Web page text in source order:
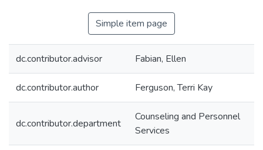
Simple item page
dc.contributor.advisor Fabian, Ellen
dc.contributor.author Ferguson, Terri Kay
dc.contributor.department
Counseling and Personnel
Services